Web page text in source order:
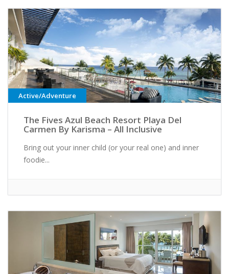
Active/Adventure
The Fives Azul Beach Resort Playa Del
Carmen By Karisma – All Inclusive
Bring out your inner child (or your real one) and inner
foodie...